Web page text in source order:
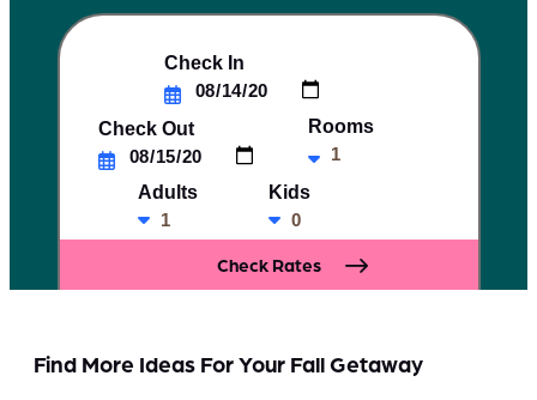
Check In
Check Out Rooms
Adults Kids
Find More Ideas For Your Fall Getaway